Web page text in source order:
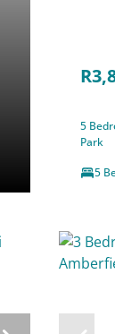
5
Park
5